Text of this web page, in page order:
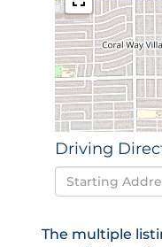
Driving
Driving
Directions
The multiple